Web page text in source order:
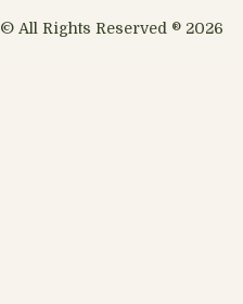
© All Rights Reserved ® 2026